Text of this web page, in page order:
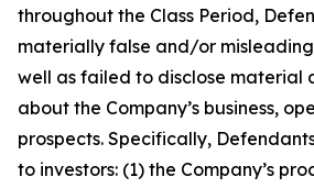
throughout the Class Period,
materially false and/or
well as failed to disclose material
about the Company’s business,
prospects. Specifically,
to investors: (1) the Company’s